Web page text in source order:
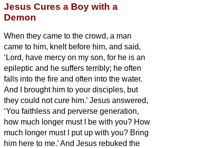
Jesus Cures a Boy with a
Demon
When they came to the crowd, a man
came to him, knelt before him, and said,
‘Lord, have mercy on my son, for he is an
epileptic and he suffers terribly; he often
falls into the fire and often into the water.
And I brought him to your disciples, but
they could not cure him.’ Jesus answered,
‘You faithless and perverse generation,
how much longer must I be with you? How
much longer must I put up with you? Bring
him here to me.’And Jesus rebuked the